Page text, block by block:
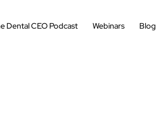
Dental CEO Podcast Webinars Blog